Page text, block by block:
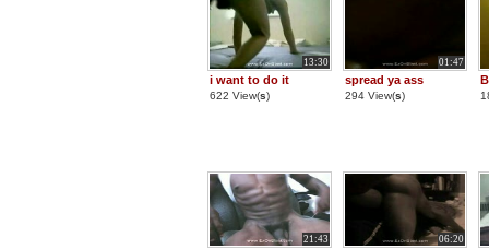
13:30
i want to do it
622 View(s)
01:47
spread ya ass
294 View(s)
21:43 06:20